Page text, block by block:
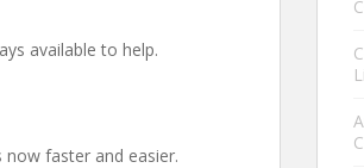
available to help.
now faster and easier.